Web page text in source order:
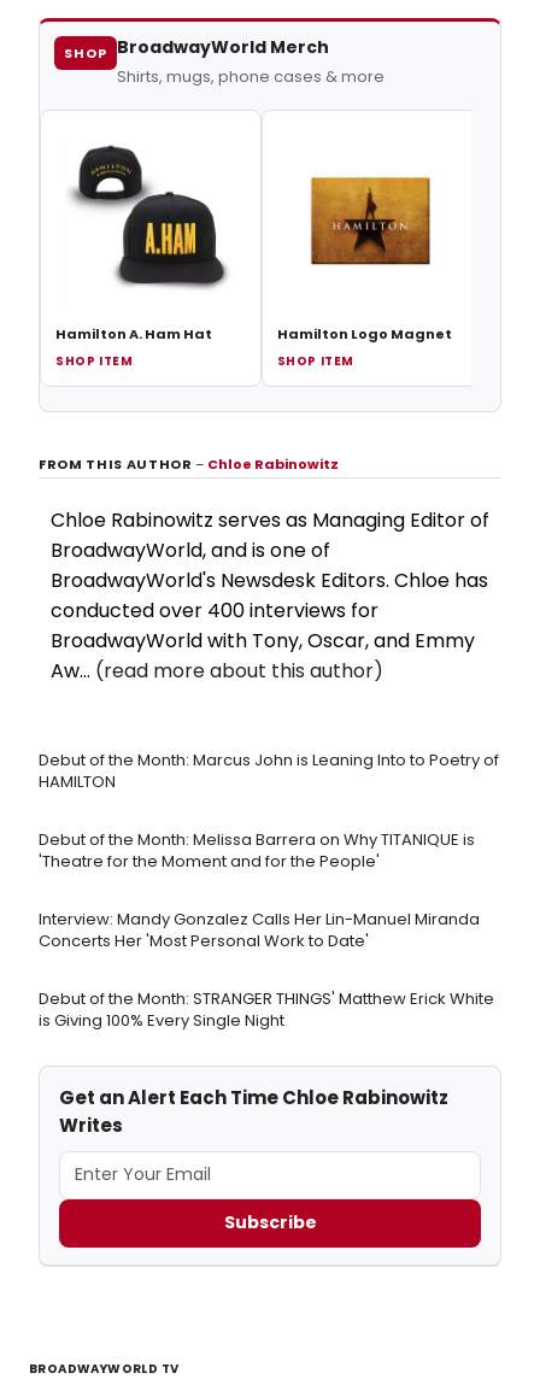
SHOP BroadwayWorld Merch
Shirts, mugs, phone cases & more
Hamilton A. Ham Hat
SHOP ITEM
Hamilton Logo Magnet
SHOP ITEM
FROM THIS AUTHOR– Chloe Rabinowitz
Chloe Rabinowitz serves as Managing Editor of
BroadwayWorld, and is one of
BroadwayWorld's Newsdesk Editors. Chloe has
conducted over 400 interviews for
BroadwayWorld with Tony, Oscar, and Emmy
Aw... (read more about this author)
Debut of the Month: Marcus John is Leaning Into to Poetry of
HAMILTON
Debut of the Month: Melissa Barrera on Why TITANIQUE is
'Theatre for the Moment and for the People'
Interview: Mandy Gonzalez Calls Her Lin-Manuel Miranda
Concerts Her 'Most Personal Work to Date'
Debut of the Month: STRANGER THINGS' Matthew Erick White
is Giving 100% Every Single Night
Get an Alert Each Time Chloe Rabinowitz
Writes
Subscribe
BROADWAYWORLD TV